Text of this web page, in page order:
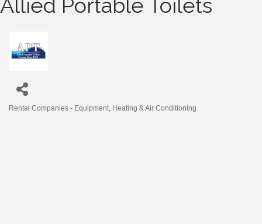
Allied Portable Toilets
Rental Companies - Equipment Heating & Air Conditioning